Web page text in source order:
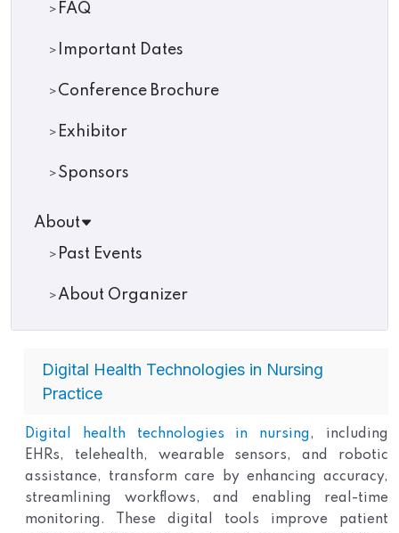
FAQ
Important Dates
Conference Brochure
Exhibitor
Sponsors
About
Past Events
About Organizer
Digital Health Technologies in Nursing
Practice
Digital health technologies in nursing, including
EHRs, telehealth, wearable sensors, and robotic
assistance, transform care by enhancing accuracy,
streamlining workflows, and enabling real-time
monitoring. These digital tools improve patient